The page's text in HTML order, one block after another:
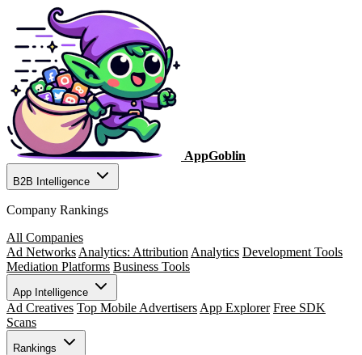
AppGoblin
B2B Intelligence
Company Rankings
All Companies
Ad Networks Analytics: Attribution Analytics Development Tools
Mediation Platforms Business Tools
App Intelligence
Ad Creatives Top Mobile Advertisers App Explorer Free SDK
Scans
Rankings